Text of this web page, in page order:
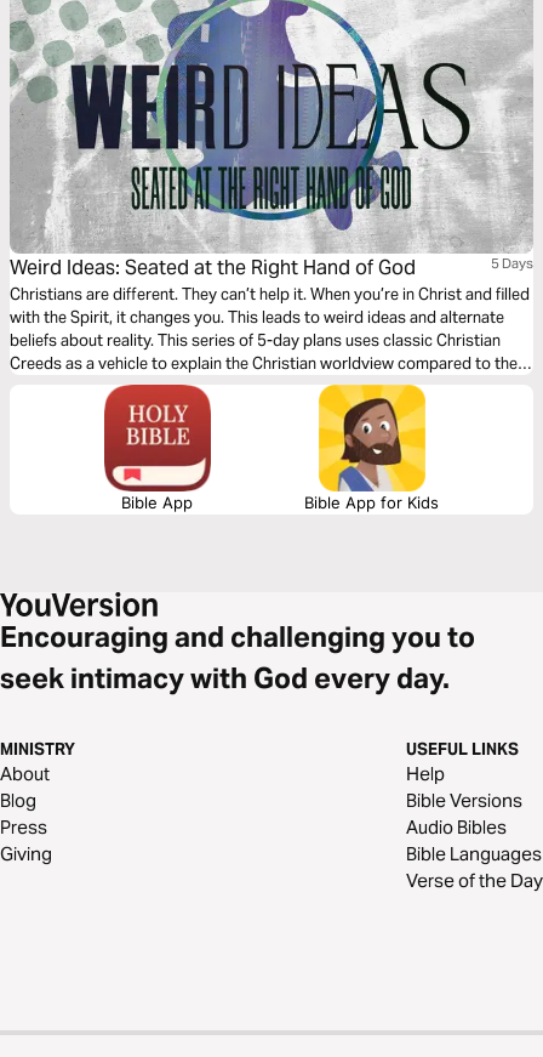
Weird Ideas: Seated at the Right Hand of God 5 Days
Christians are different. They can’t help it. When you’re in Christ and filled
with the Spirit, it changes you. This leads to weird ideas and alternate
beliefs about reality. This series of 5-day plans uses classic Christian
Creeds as a vehicle to explain the Christian worldview compared to the
world’s and help us see reality through Jesus’s eyes.
Bible App Bible App for Kids
Encouraging and challenging you to
seek intimacy with God every day.
MINISTRY
About
Blog
Press
Giving
USEFUL LINKS
Help
Bible Versions
Audio Bibles
Bible Languages
Verse of the Day